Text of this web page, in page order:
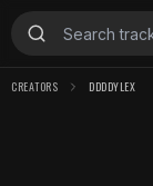
CREATORS DDDDYLEX